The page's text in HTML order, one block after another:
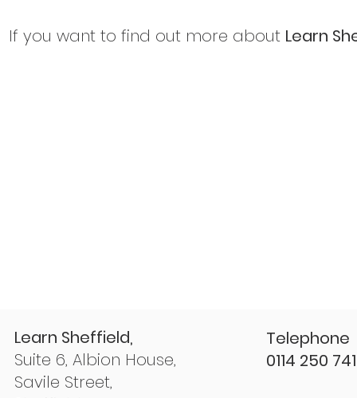
If you want to find out more about Learn
Learn Sheffield,
Suite 6, Albion House,
Savile Street,
Telephone
0114 250